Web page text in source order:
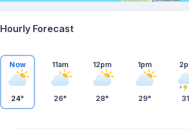
Hourly Forecast
Now
24°
11am
26°
12pm
28°
1pm
29°